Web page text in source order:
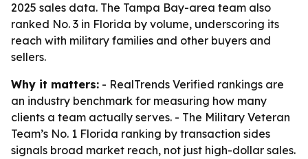
2025 sales data. The Tampa Bay-area team also
ranked No. 3 in Florida by volume, underscoring its
reach with military families and other buyers and
sellers.
Why it matters: - RealTrends Verified rankings are
an industry benchmark for measuring how many
clients a team actually serves. - The Military Veteran
Team’s No. 1 Florida ranking by transaction sides
signals broad market reach, not just high-dollar sales.